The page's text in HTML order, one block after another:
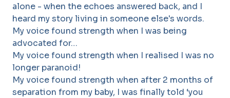
alone - when the echoes answered back, and I
heard my story living in someone else's words.
My voice found strength when I was being
advocated for…
My voice found strength when I realised I was no
longer paranoid!
My voice found strength when after 2 months of
separation from my baby, I was finally told ‘you